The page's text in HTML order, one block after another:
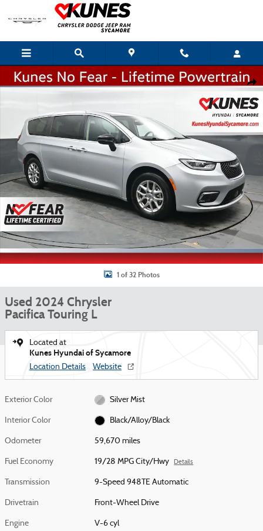
Skip to main content
Used 2024 Chrysler Pacifica Touring L Van Passenger Van Photo 1 of 32
1 of 32 Photos
Used 2024 Chrysler
Pacifica Touring L
Located at
Kunes Hyundai of Sycamore
Location Details Website
Exterior Color Silver Mist
Interior Color Black/Alloy/Black
Odometer 59,670 miles
Fuel Economy 19/28 MPG City/Hwy Details
Transmission 9-Speed 948TE Automatic
Drivetrain Front-Wheel Drive
Engine V-6 cyl